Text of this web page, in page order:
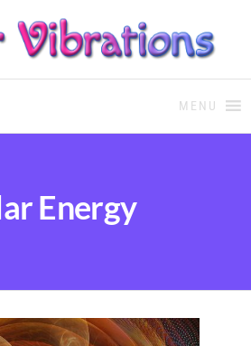
Colour Therapy, healing with
MENU
Energy